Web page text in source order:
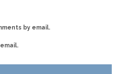
by email.